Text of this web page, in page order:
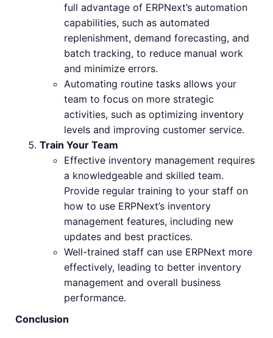
full advantage of ERPNext’s automation
capabilities, such as automated
replenishment, demand forecasting, and
batch tracking, to reduce manual work
and minimize errors.
Automating routine tasks allows your
team to focus on more strategic
activities, such as optimizing inventory
levels and improving customer service.
Train Your Team
Effective inventory management requires
a knowledgeable and skilled team.
Provide regular training to your staff on
how to use ERPNext’s inventory
management features, including new
updates and best practices.
Well-trained staff can use ERPNext more
effectively, leading to better inventory
management and overall business
performance.
Conclusion